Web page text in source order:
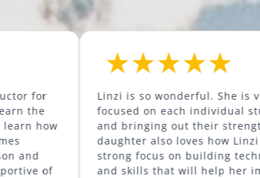
Linzi is so wonderful. She is very
focused on each individual student
and bringing out their strengths. My
daughter also loves how Linzi has a
strong focus on building technique
and skills that will help her improve